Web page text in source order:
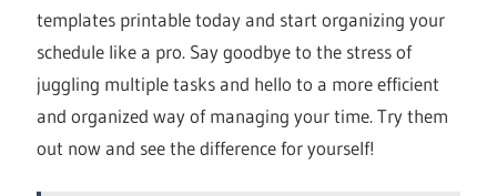
templates printable today and start organizing your
schedule like a pro. Say goodbye to the stress of
juggling multiple tasks and hello to a more efficient
and organized way of managing your time. Try them
out now and see the difference for yourself!